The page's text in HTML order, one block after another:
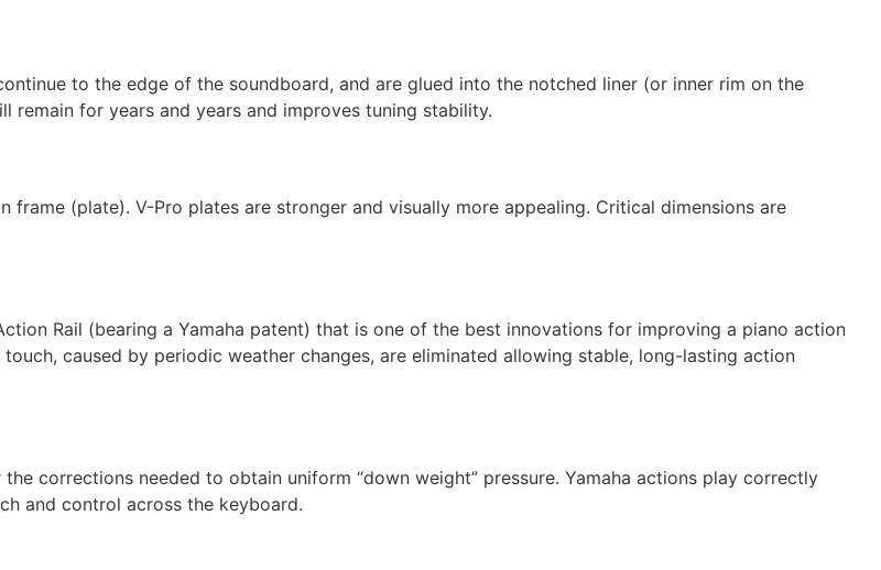
to the edge of the soundboard, and are glued into the notched liner (or inner rim on the
remain for years and years and improves tuning stability.
frame (plate). V-Pro plates are stronger and visually more appealing. Critical dimensions are
Rail (bearing a Yamaha patent) that is one of the best innovations for improving a piano action
caused by periodic weather changes, are eliminated allowing stable, long-lasting action
corrections needed to obtain uniform “down weight” pressure. Yamaha actions play correctly
and control across the keyboard.